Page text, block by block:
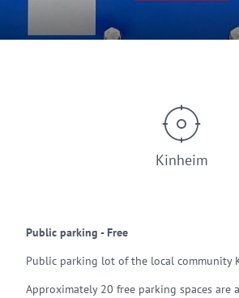
Kinheim
Public parking - Free
Public parking lot of the local community
Approximately 20 free parking spaces are